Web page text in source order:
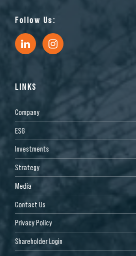
Follow Us:
LINKS
Company
ESG
Investments
Strategy
Media
Contact Us
Privacy Policy
Shareholder Login